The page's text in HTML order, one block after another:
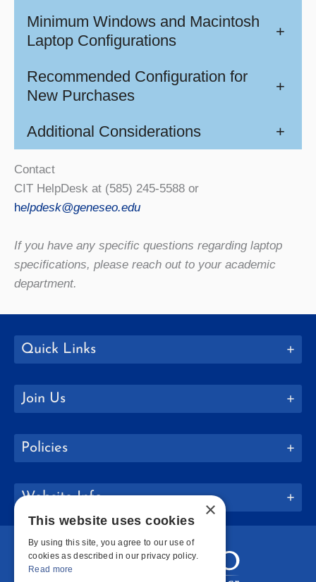
Minimum Windows and Macintosh
Laptop Configurations
+
Recommended Configuration for
New Purchases
+
Additional Considerations +
Contact
CIT HelpDesk at (585) 245-5588 or
helpdesk@geneseo.edu
If you have any specific questions regarding laptop
specifications, please reach out to your academic
department.
Quick Links
Join Us
Policies
Website Info
×
This website uses cookies
By using this site, you agree to our use of
cookies as described in our privacy policy.
Read more